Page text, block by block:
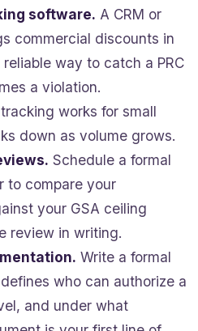
software. A CRM or
commercial discounts in
way to catch a PRC
a violation.
works for small
down as volume grows.
Schedule a formal
to compare your
your GSA ceiling
review in writing.
Write a formal
who can authorize a
and under what